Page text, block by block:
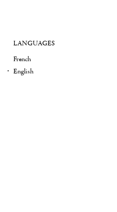
LANGUAGES
French
English